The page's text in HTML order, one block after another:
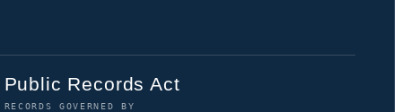
Public Records Act
RECORDS GOVERNED BY